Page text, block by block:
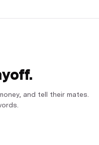
and tell their mates.